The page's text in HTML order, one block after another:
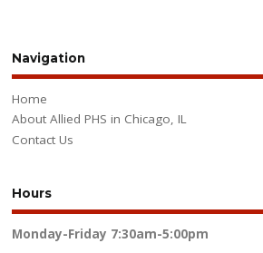
Navigation
Home
About Allied PHS in Chicago, IL
Contact Us
Hours
Monday-Friday 7:30am-5:00pm